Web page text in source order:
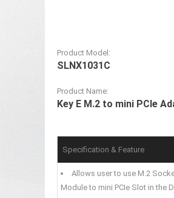
Product Model:
SLNX1031C
Product Name:
Key E M.2 to mini PCIe
Specification & Feature
Allows user to use M.2
Module to mini PCIe Slot in the